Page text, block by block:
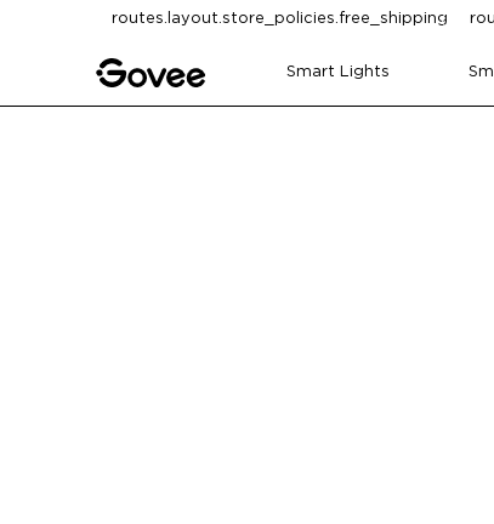
Skip to contentroutes.layout.store_policies.free_shipping
Smart Lights